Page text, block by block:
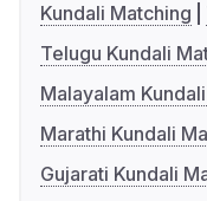
Kundali Matching
Telugu Kundali
Malayalam
Marathi Kundali
Gujarati Kundali